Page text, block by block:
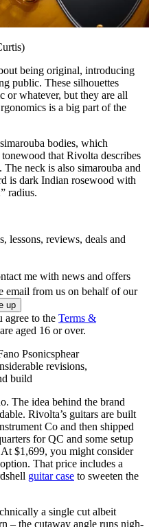
being original, introducing
public. These silhouettes
or whatever, but they are all
is a big part of the
bodies, which
that Rivolta describes
neck is also simarouba and
is dark Indian rosewood with
radius.
lessons, reviews, deals and
me with news and offers
email from us on behalf of our
to the Terms &
aged 16 or over.
Psonicsphear
revisions,
build
The idea behind the brand
Rivolta’s guitars are built
Co and then shipped
for QC and some setup
$1,699, you might consider
That price includes a
guitar case to sweeten the
a single cut albeit
– the cutaway angle runs nigh-